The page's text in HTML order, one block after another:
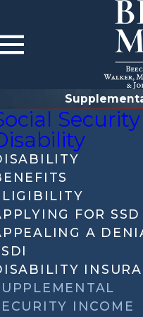
Security
FOR SSD
A
INCOME